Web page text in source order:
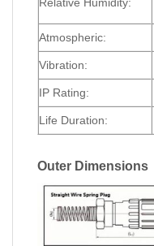
Atmospheric:
Vibration:
IP Rating:
Life Duration:
Outer Dimensions